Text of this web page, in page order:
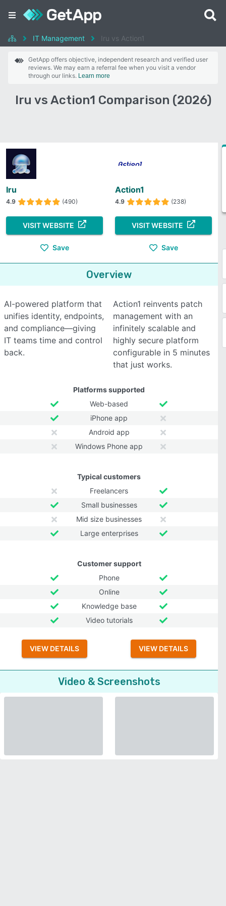
IT Management Iru vs Action1
GetApp offers objective, independent research and verified user
reviews. We may earn a referral fee when you visit a vendor
through our links. Learn more
Iru vs Action1 Comparison (2026)
Iru
4.9 (490)
VISIT WEBSITE
Save
Action1
4.9 (238)
VISIT WEBSITE
Save
Overview
AI-powered platform that
unifies identity, endpoints,
and compliance—giving
IT teams time and control
back.
Action1 reinvents patch
management with an
infinitely scalable and
highly secure platform
configurable in 5 minutes
that just works.
Platforms supported
Web-based
iPhone app
Android app
Windows Phone app
Typical customers
Freelancers
Small businesses
Mid size businesses
Large enterprises
Customer support
Phone
Online
Knowledge base
Video tutorials
VIEW DETAILS VIEW DETAILS
Video & Screenshots